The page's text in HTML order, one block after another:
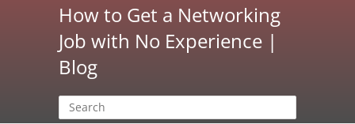
How to Get a Networking
Job with No Experience |
Blog